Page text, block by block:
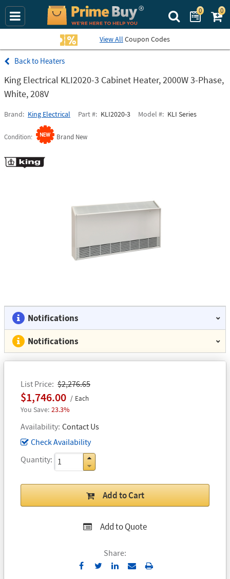
Search Prime
0 0
View All Coupon Codes
Heaters
King Electrical KLI2020-3 Cabinet Heater, 2000W 3-Phase,
White, 208V
Brand King Electrical Part # KLI2020-3 Model # KLI Series
Condition Brand New
Notifications
Notifications
List Price $2,276.65
$1,746.00 Each
23.3%
Availability Contact Us
Check Availability
Quantity
Add to Cart
Add to Quote
Share:
Send Print